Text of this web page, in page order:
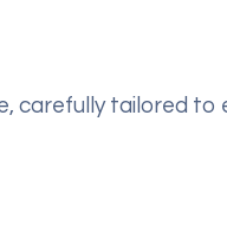
, carefully tailored to